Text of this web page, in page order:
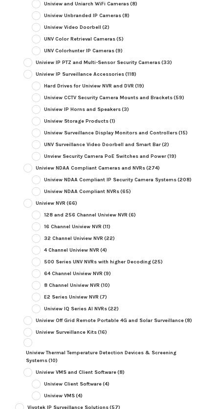
Uniview and Uniarch WiFi Cameras(8)
Uniview Unbranded IP Cameras(8)
Uniview Video Doorbell (2)
UNV Color Retrieval Cameras(5)
UNV Colorhunter IP Cameras(9)
Uniview IP PTZ and Multi-Sensor Security Cameras(33)
Uniview IP Surveillance Accessories(118)
Hard Drives for Uniview NVR and DVR (19)
Uniview CCTV Security Camera Mounts and Brackets(59)
Uniview IP Horns and Speakers(3)
Uniview Storage Products(1)
Uniview Surveillance Display Monitors and Controllers(15)
UNV Surveillance Video Doorbell and Smart Bar(2)
Unview Security Camera PoE Switches and Power(19)
Uniview NDAA Compliant Cameras and NVRs(274)
Uniview NDAA Compliant IP Security Camera Systems(208)
Uniview NDAA Compliant NVRs(65)
Uniview NVR (66)
128 and 256 Channel Uniview NVR (6)
16 Channel Uniview NVR (11)
32 Channel Uniview NVR (22)
4 Channel Uniview NVR (4)
500 Series UNV NVRs with higher Decoding(25)
64 Channel Uniview NVR (9)
8 Channel Uniview NVR (10)
E2 Series Uniview NVR (7)
Uniview IQ Series AI NVRs(22)
Uniview Off Grid Remote Portable 4G and Solar Surveillance(8)
Uniview Surveillance Kits(16)
Uniview Thermal Temperature Detection Devices & Screening
Systems(10)
Uniview VMS and Client Software(8)
Uniview Client Software(4)
Uniview VMS(4)
Vivotek IP Surveillance Solutions(57)